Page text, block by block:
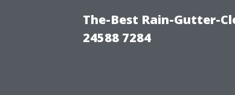
The-Best Rain-Gutter-
24588 7284